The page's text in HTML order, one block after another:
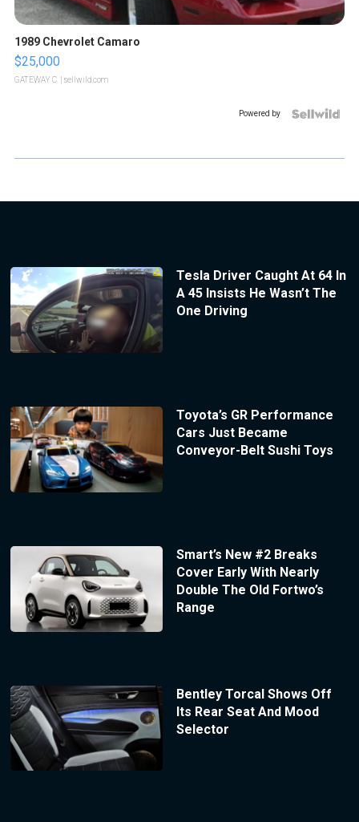
1989 Chevrolet Camaro
$25,000
GATEWAY C. | sellwild.com
Powered by
Tesla Driver Caught At 64 In
A 45 Insists He Wasn’t The
One Driving
Toyota’s GR Performance
Cars Just Became
Conveyor-Belt Sushi Toys
Smart’s New #2 Breaks
Cover Early With Nearly
Double The Old Fortwo’s
Range
Bentley Torcal Shows Off
Its Rear Seat And Mood
Selector